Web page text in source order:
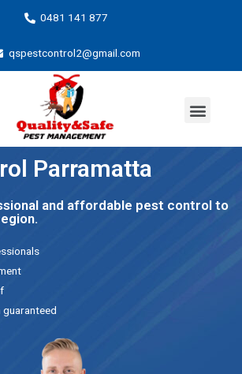
0481 141 877
qspestcontrol2@gmail.com
Parramatta
and affordable pest control to